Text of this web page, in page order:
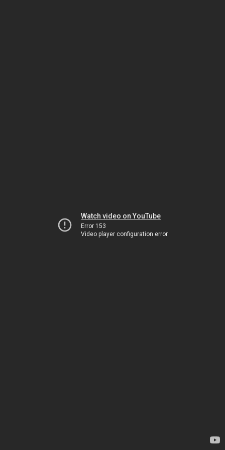
Watch video on YouTube
Error 153
Video player configuration error